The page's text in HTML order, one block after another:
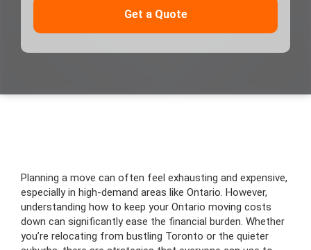
Planning a move can often feel exhausting and expensive,
especially in high-demand areas like Ontario. However,
understanding how to keep your Ontario moving costs
down can significantly ease the financial burden. Whether
you’re relocating from bustling Toronto or the quieter